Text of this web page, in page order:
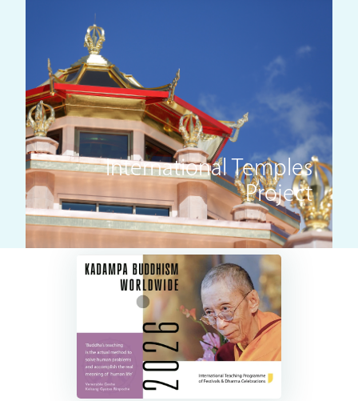
International Temples
Project